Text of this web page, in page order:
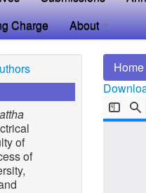
Charge
About
of
of
Home